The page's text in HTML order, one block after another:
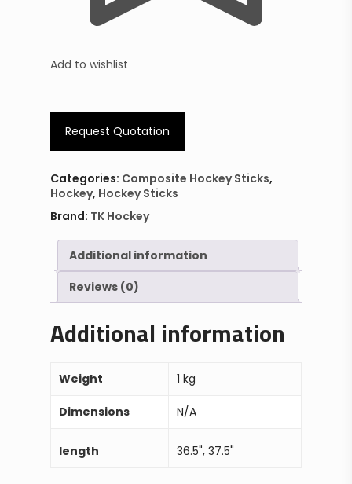
Add to wishlist
Request Quotation
Categories: Composite Hockey Sticks,
Hockey, Hockey Sticks
Brand: TK Hockey
Additional information
Reviews (0)
Additional information
Weight 1 kg
Dimensions N/A
length 36.5", 37.5"